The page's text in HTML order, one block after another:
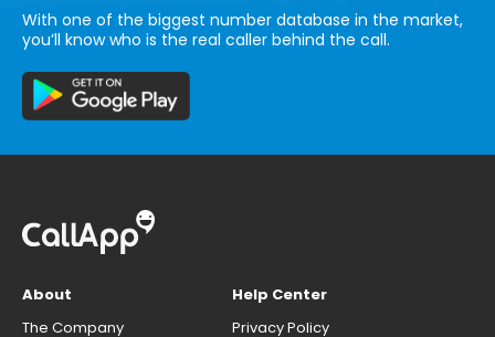
With one of the biggest number database in the market,
you’ll know who is the real caller behind the call.
About
The Company
Help Center
Privacy Policy